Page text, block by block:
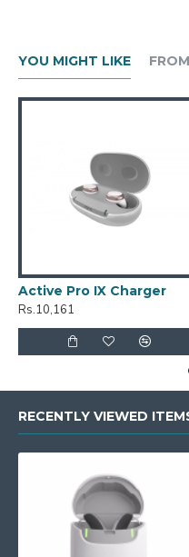
YOU MIGHT LIKE
Active Pro IX Charger
Rs.10,161
RECENTLY VIEWED